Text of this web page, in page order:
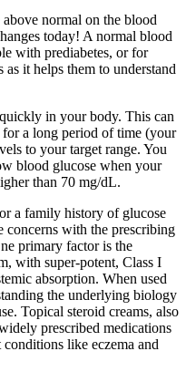
normal on the blood
today! A normal blood
with prediabetes, or for
it helps them to understand
in your body. This can
a long period of time (your
to your target range. You
blood glucose when your
than 70 mg/dL.
a family history of glucose
concerns with the prescribing
primary factor is the
with super-potent, Class I
absorption. When used
the underlying biology
Topical steroid creams, also
prescribed medications
like eczema and